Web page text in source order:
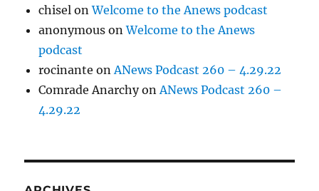
chisel onWelcome to the Anews podcast
anonymous onWelcome to the Anews
podcast
rocinante onANews Podcast 260 – 4.29.22
Comrade AnarchyonANews Podcast 260 –
4.29.22